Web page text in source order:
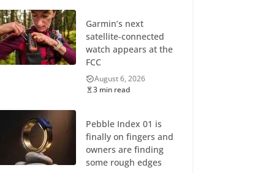
Garmin’s next
satellite-connected
watch appears at the
FCC
August 6, 2026
3 min read
Pebble Index 01 is
finally on fingers and
owners are finding
some rough edges